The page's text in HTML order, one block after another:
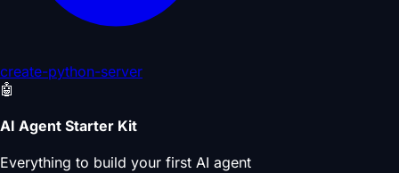
create-python-server
🤖
AI Agent Starter Kit
Everything to build your first AI agent